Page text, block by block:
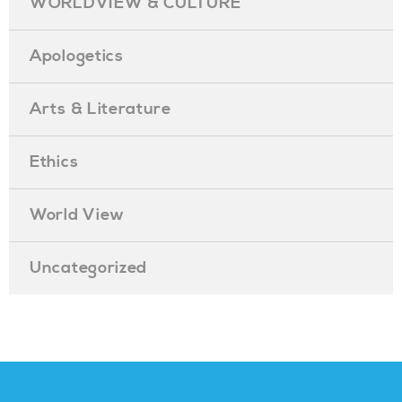
Apologetics
Arts & Literature
Ethics
World View
Uncategorized